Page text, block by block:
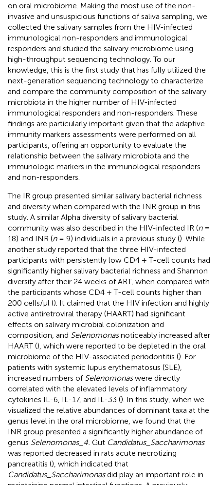
on oral microbiome. Making the most use of the non-
invasive and unsuspicious functions of saliva sampling, we
collected the salivary samples from the HIV-infected
immunological non-responders and immunological
responders and studied the salivary microbiome using
high-throughput sequencing technology. To our
knowledge, this is the first study that has fully utilized the
next-generation sequencing technology to characterize
and compare the community composition of the salivary
microbiota in the higher number of HIV-infected
immunological responders and non-responders. These
findings are particularly important given that the adaptive
immunity markers assessments were performed on all
participants, offering an opportunity to evaluate the
relationship between the salivary microbiota and the
immunologic markers in the immunological responders
and non-responders.
The IR group presented similar salivary bacterial richness
and diversity when compared with the INR group in this
study. A similar Alpha diversity of salivary bacterial
community was also described in the HIV-infected IR (n=
18) and INR (n= 9) individuals in a previous study (). While
another study reported that the three HIV-infected
participants with persistently low CD4 + T-cell counts had
significantly higher salivary bacterial richness and Shannon
diversity after their 24 weeks of ART, when compared with
the participants whose CD4 + T-cell counts higher than
200 cells/μl (). It claimed that the HIV infection and highly
active antiretroviral therapy (HAART) had significant
effects on salivary microbial colonization and
composition, and Selenomonasnoticeably increased after
HAART (), which were reported to be depleted in the oral
microbiome of the HIV-associated periodontitis (). For
patients with systemic lupus erythematosus (SLE),
increased numbers of Selenomonaswere directly
correlated with the elevated levels of inflammatory
cytokines IL-6, IL-17, and IL-33 (). In this study, when we
visualized the relative abundances of dominant taxa at the
genus level in the oral microbiome, we found that the
INR group presented a significantly higher abundance of
genus Selenomonas_4. Gut Candidatus_Saccharimonas
was reported decreased in rats acute necrotizing
pancreatitis (), which indicated that
Candidatus_Saccharimonasdid play an important role in